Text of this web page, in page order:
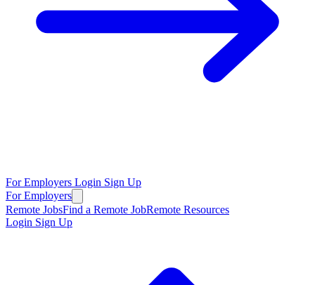
For Employers Login Sign Up
For Employers
Remote JobsFind a Remote JobRemote Resources
Login Sign Up